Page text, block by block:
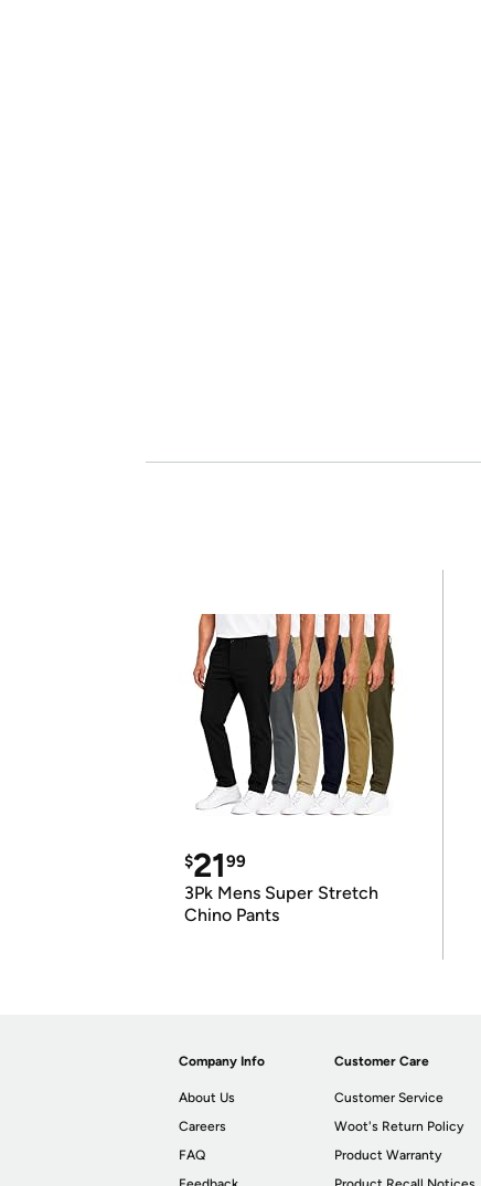
$2199
3Pk Mens Super Stretch
Chino Pants
Company Info
About Us
Careers
FAQ
Customer Care
Customer Service
Woot's Return Policy
Product Warranty